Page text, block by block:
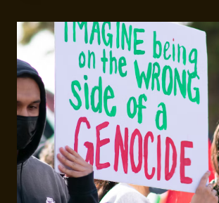
OF
AID
AND
CONFLICT
IN
GAZA
WITH
ASSEM
DANDASHLY